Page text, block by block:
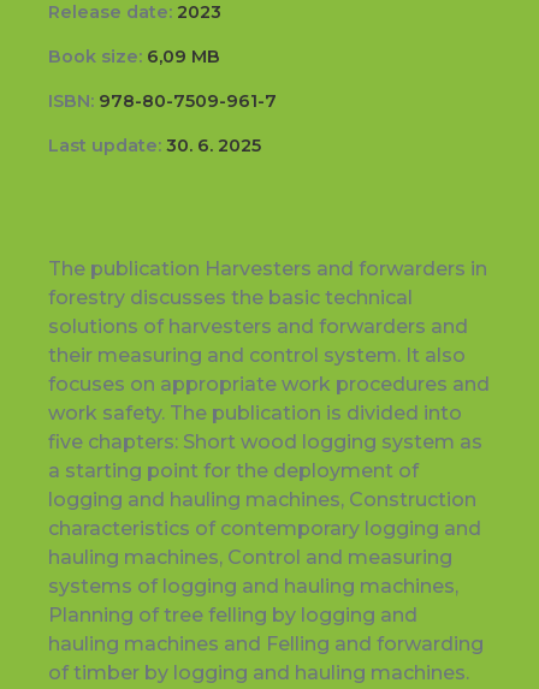
Release date: 2023
Book size: 6,09 MB
ISBN: 978-80-7509-961-7
Last update: 30. 6. 2025
The publication Harvesters and forwarders in
forestry discusses the basic technical
solutions of harvesters and forwarders and
their measuring and control system. It also
focuses on appropriate work procedures and
work safety. The publication is divided into
five chapters: Short wood logging system as
a starting point for the deployment of
logging and hauling machines, Construction
characteristics of contemporary logging and
hauling machines, Control and measuring
systems of logging and hauling machines,
Planning of tree felling by logging and
hauling machines and Felling and forwarding
of timber by logging and hauling machines.